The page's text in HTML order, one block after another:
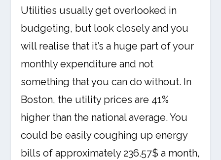
Utilities usually get overlooked in
budgeting, but look closely and you
will realise that it’s a huge part of your
monthly expenditure and not
something that you can do without. In
Boston, the utility prices are 41%
higher than the national average. You
could be easily coughing up energy
bills of approximately 236.57$ a month,